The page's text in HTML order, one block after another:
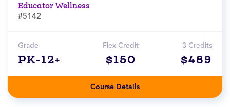
Educator Wellness
#5142
Grade
PK-12+
Flex Credit
$150
3 Credits
$489
Course Details